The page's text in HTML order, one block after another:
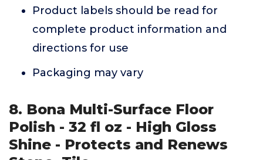
Product labels should be read for
complete product information and
directions for use
Packaging may vary
8. Bona Multi-Surface Floor
Polish - 32 fl oz - High Gloss
Shine - Protects and Renews